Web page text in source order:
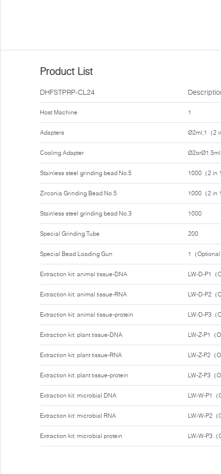
Product List
DHFSTPRP-CL24
Host Machine
Adapters
Cooling Adapter
Stainless steel grinding bead No.5
Zirconia Grinding Bead No.5
Stainless steel grinding bead No.3
Special Grinding Tube
Special Bead Loading Gun
Extraction kit: animal tissue-DNA
Extraction kit: animal tissue-RNA
Extraction kit: animal tissue-protein
Extraction kit: plant tissue-DNA
Extraction kit: plant tissue-RNA
Extraction kit: plant tissue-protein
Extraction kit: microbial DNA
Extraction kit: microbial RNA
Extraction kit: microbial protein
1
Ø2ml,1（2
1000（2 in
1000（2 in
1000
200
1（
LW-D-P1（
LW-D-P2（
LW-D-P3（
LW-Z-P1（
LW-Z-P2（
LW-Z-P3（
LW-W-P1
LW-W-P2
LW-W-P3